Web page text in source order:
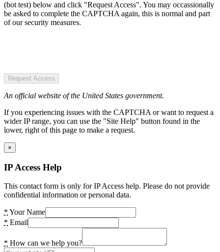
(bot test) below and click "Request Access". You may occassionally
be asked to complete the CAPTCHA again, this is normal and part
of our security measures.
Request Access
An official website of the United States government.
If you experiencing issues with the CAPTCHA or want to request a
wider IP range, you can use the "Site Help" button found in the
lower, right of this page to make a request.
×
IP Access Help
This contact form is only for IP Access help. Please do not provide
confidential information or personal data.
* Your Name
* Email
* How can we help you?